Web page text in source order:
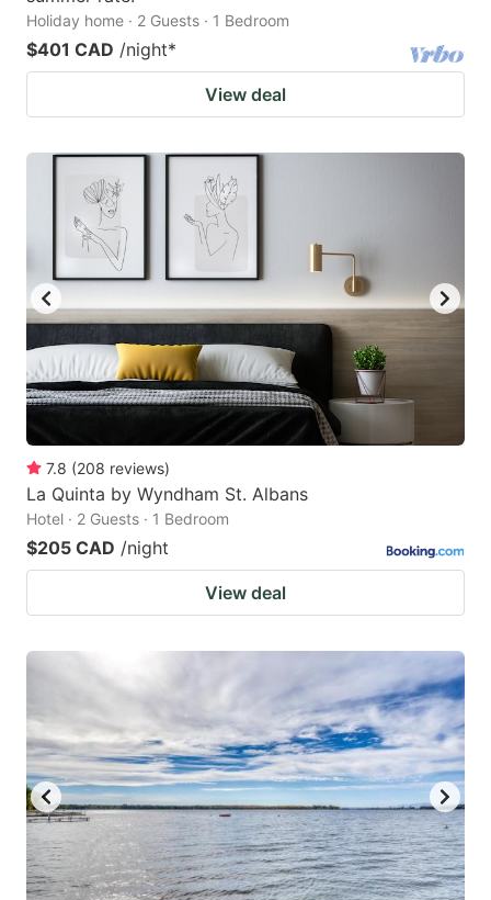
Holiday home · 2 Guests · 1 Bedroom
$401 CAD /night*
View deal
7.8 (208 reviews)
La Quinta by Wyndham St. Albans
Hotel · 2 Guests · 1 Bedroom
$205 CAD /night
View deal